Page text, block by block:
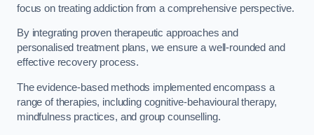
focus on treating addiction from a comprehensive perspective.
By integrating proven therapeutic approaches and
personalised treatment plans, we ensure a well-rounded and
effective recovery process.
The evidence-based methods implemented encompass a
range of therapies, including cognitive-behavioural therapy,
mindfulness practices, and group counselling.